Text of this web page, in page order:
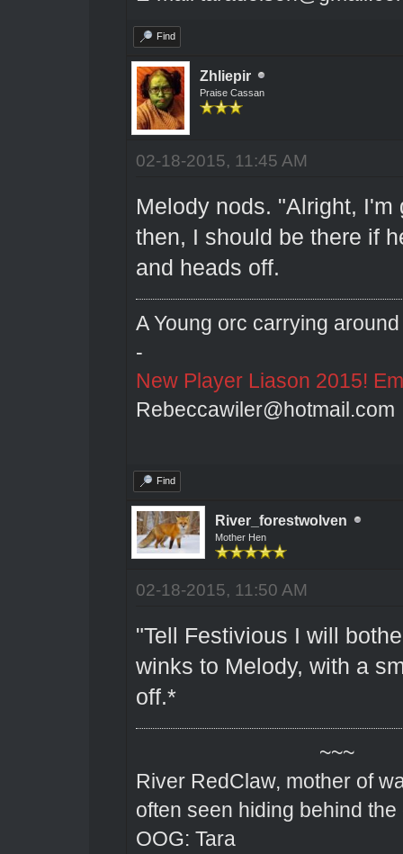
Find
Zhliepir
Praise Cassan
02-18-2015, 11:45 AM
Melody nods. "Alright,
then, I should be there if
and heads off.
A Young orc carrying
-
New Player Liason 2015!
Rebeccawiler@hotmail.com
Find
River_forestwolven
Mother Hen
02-18-2015, 11:50 AM
"Tell Festivious I will
winks to Melody, with a
off.*
~~~
River RedClaw, mother of
often seen hiding behind the
OOG: Tara